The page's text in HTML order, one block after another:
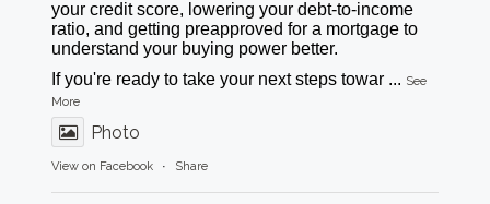
your credit score, lowering your debt-to-income
ratio, and getting preapproved for a mortgage to
understand your buying power better.
If you're ready to take your next steps towar ... See
More
Photo
View on Facebook · Share